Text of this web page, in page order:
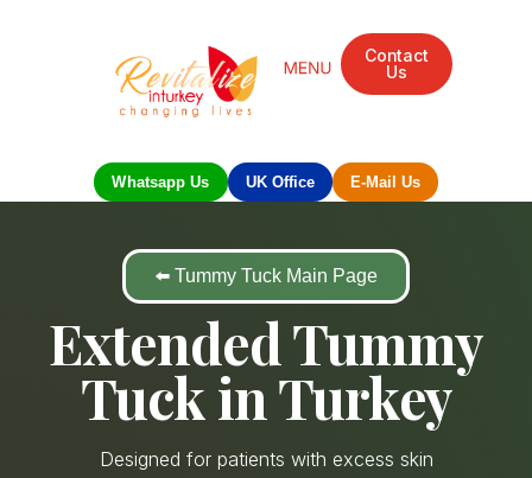
Contact
Us
Whatsapp Us UK Office E-Mail Us
⬅️ Tummy Tuck Main Page
Extended Tummy
Tuck in Turkey
Designed for patients with excess skin